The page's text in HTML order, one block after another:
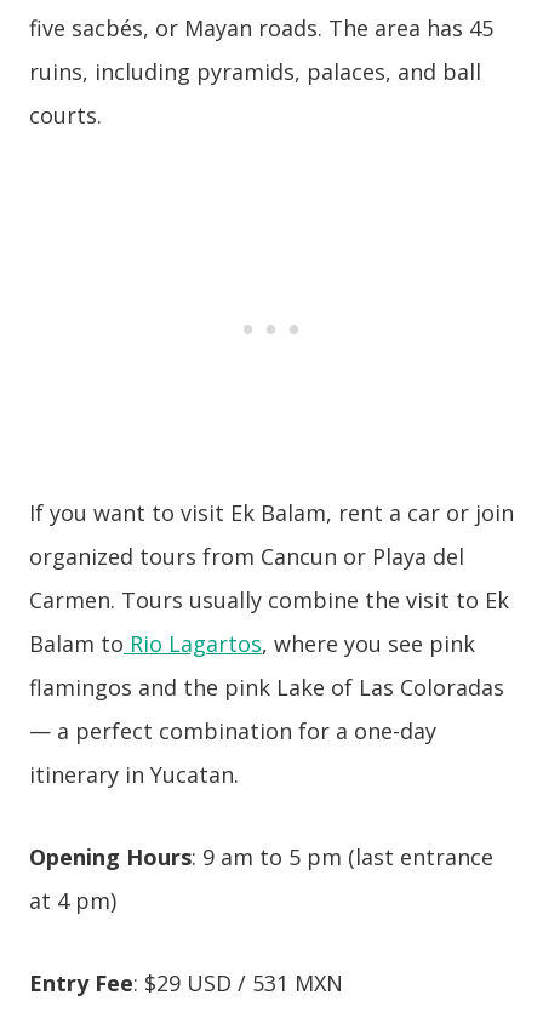
five sacbés, or Mayan roads. The area has 45
ruins, including pyramids, palaces, and ball
courts.
If you want to visit Ek Balam, rent a car or join
organized tours from Cancun or Playa del
Carmen. Tours usually combine the visit to Ek
Balam to Rio Lagartos, where you see pink
flamingos and the pink Lake of Las Coloradas
— a perfect combination for a one-day
itinerary in Yucatan.
Opening Hours: 9 am to 5 pm (last entrance
at 4 pm)
Entry Fee: $29 USD / 531 MXN